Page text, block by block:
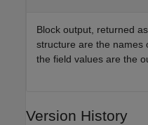
Block output, returned
structure are the names
the field values are the
Version History